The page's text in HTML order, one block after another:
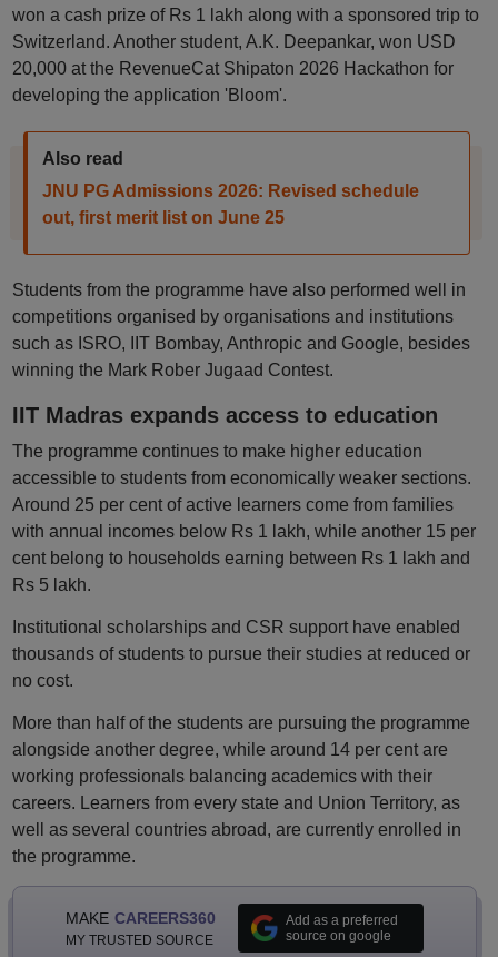
won a cash prize of Rs 1 lakh along with a sponsored trip to
Switzerland. Another student, A.K. Deepankar, won USD
20,000 at the RevenueCat Shipaton 2026 Hackathon for
developing the application 'Bloom'.
Also read
JNU PG Admissions 2026: Revised schedule
out, first merit list on June 25
Students from the programme have also performed well in
competitions organised by organisations and institutions
such as ISRO, IIT Bombay, Anthropic and Google, besides
winning the Mark Rober Jugaad Contest.
IIT Madras expands access to education
The programme continues to make higher education
accessible to students from economically weaker sections.
Around 25 per cent of active learners come from families
with annual incomes below Rs 1 lakh, while another 15 per
cent belong to households earning between Rs 1 lakh and
Rs 5 lakh.
Institutional scholarships and CSR support have enabled
thousands of students to pursue their studies at reduced or
no cost.
More than half of the students are pursuing the programme
alongside another degree, while around 14 per cent are
working professionals balancing academics with their
careers. Learners from every state and Union Territory, as
well as several countries abroad, are currently enrolled in
the programme.
MAKE CAREERS360
MY TRUSTED SOURCE
Add as a preferred
source on google